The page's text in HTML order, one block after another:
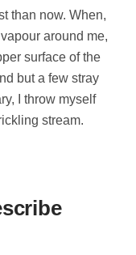
than now. When,
around me,
surface of the
but a few stray
I throw myself
stream.